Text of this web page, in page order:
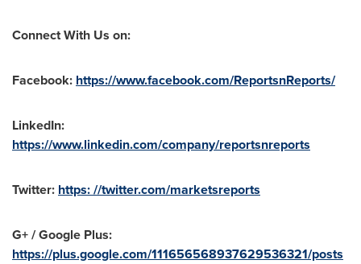
Connect With Us on:
Facebook: https://www.facebook.com/ReportsnReports/
LinkedIn:
https://www.linkedin.com/company/reportsnreports
Twitter: https: //twitter.com/marketsreports
G+ / Google Plus:
https://plus.google.com/111656568937629536321/posts